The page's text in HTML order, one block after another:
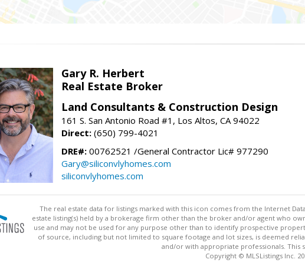
Gary R. Herbert
Real Estate Broker
Land Consultants & Construction Design
161 S. San Antonio Road #1, Los Altos, CA 94022
Direct: (650) 799-4021
DRE#: 00762521 /General Contractor Lic# 977290
Gary@siliconvlyhomes.com
siliconvlyhomes.com
The real estate data for listings marked with this icon comes from the Internet
estate listing(s) held by a brokerage firm other than the broker and/or agent who
use and may not be used for any purpose other than to identify prospective
of source, including but not limited to square footage and lot sizes, is deemed
and/or with appropriate professionals. This
Copyright © MLSListings Inc.